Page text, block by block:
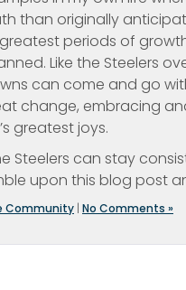
than originally
periods of
Like the Steelers
can come and go
change, embracing
greatest joys.
Steelers can stay
upon this blog post
Community | No Comments »